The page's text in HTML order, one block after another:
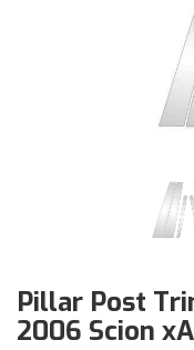
Pillar Post
2006 Scion